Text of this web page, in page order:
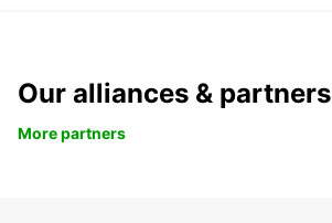
Our alliances & partners
More partners